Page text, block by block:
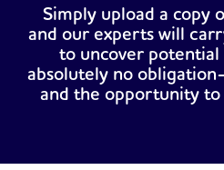
Simply upload a copy
and our experts will
to uncover potential
absolutely no
and the opportunity to